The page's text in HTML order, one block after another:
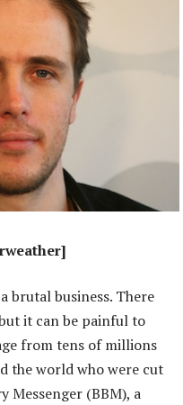
brutal business. There
it can be painful to
from tens of millions
the world who were cut
Messenger (BBM), a